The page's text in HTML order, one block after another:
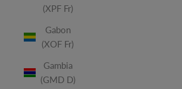
(XPF Fr)
Gabon
(XOF Fr)
Gambia
(GMD D)